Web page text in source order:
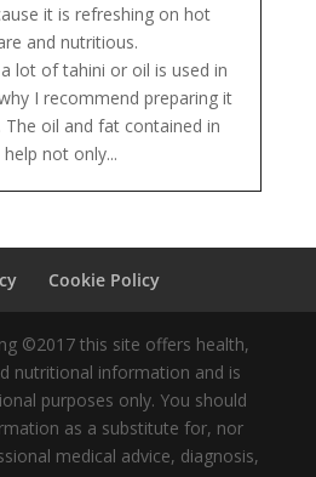
it is refreshing on hot
and nutritious.
lot of tahini or oil is used in
I recommend preparing it
oil and fat contained in
not only...
Cookie Policy
©2017 this site offers health,
nutritional information and is
purposes only. You should
as a substitute for, nor
medical advice, diagnosis,